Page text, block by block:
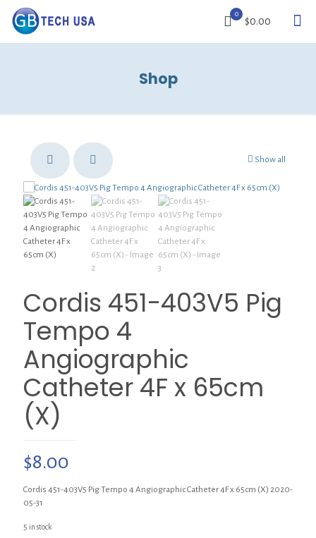
0
$0.00
Shop
Show all
Cordis 451-403V5 Pig
Tempo 4
Angiographic
Catheter 4F x 65cm
(X)
$8.00
Cordis 451-403V5 Pig Tempo 4 Angiographic Catheter 4F x 65cm (X) 2020-
05-31
5 in stock